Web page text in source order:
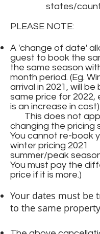
states/
PLEASE NOTE:
A 'change of date'
guest to book the
the same season
month period. (Eg.
arrival in 2021, will
same price for 2022,
is an increase in cost).
This does not
changing the pricing
You cannot re-book
winter pricing
summer/peak
You must pay the
price if it is more.)
Your dates must be
to the same